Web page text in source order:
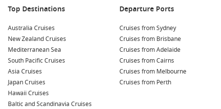
Top Destinations
Australia Cruises
New Zealand Cruises
Mediterranean Sea
South Pacific Cruises
Asia Cruises
Japan Cruises
Hawaii Cruises
Baltic and Scandinavia Cruises
Departure Ports
Cruises from Sydney
Cruises from Brisbane
Cruises from Adelaide
Cruises from Cairns
Cruises from Melbourne
Cruises from Perth